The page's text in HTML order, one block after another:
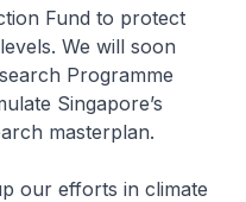
Fund to protect
We will soon
Programme
Singapore’s
masterplan.
our efforts in climate